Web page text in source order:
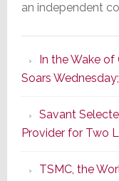
an independent
In the Wake of
Soars
Savant
Provider for Two
TSMC, the